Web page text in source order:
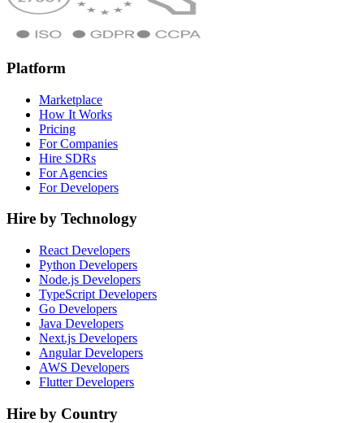
Platform
Marketplace
How It Works
Pricing
For Companies
Hire SDRs
For Agencies
For Developers
Hire by Technology
React Developers
Python Developers
Node.js Developers
TypeScript Developers
Go Developers
Java Developers
Next.js Developers
Angular Developers
AWS Developers
Flutter Developers
Hire by Country